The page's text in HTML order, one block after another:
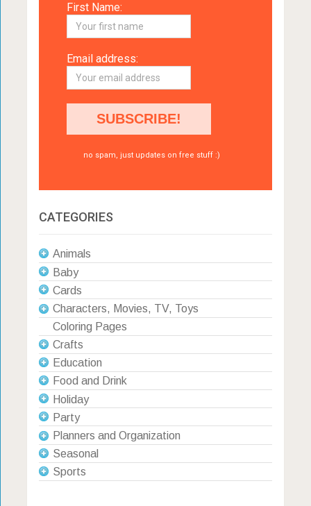
First Name:
Email address:
no spam, just updates on free stuff :)
CATEGORIES
Animals
Baby
Cards
Characters, Movies, TV, Toys
Coloring Pages
Crafts
Education
Food and Drink
Holiday
Party
Planners and Organization
Seasonal
Sports